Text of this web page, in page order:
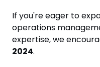
If you're eager to
operations
expertise, we
2024.